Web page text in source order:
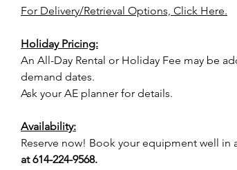
For Delivery/Retrieval Options, Click Here.
Holiday Pricing:
An All-Day Rental or Holiday Fee may be
demand dates.
Ask your AE planner for details.
Availability:
Reserve now! Book your equipment well in
at 614-224-9568.